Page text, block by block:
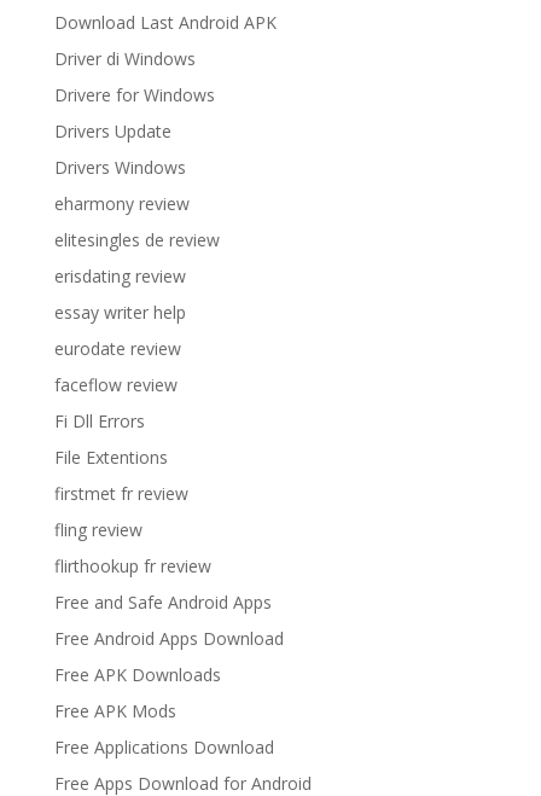
Download Last Android APK
Driver di Windows
Drivere for Windows
Drivers Update
Drivers Windows
eharmony review
elitesingles de review
erisdating review
essay writer help
eurodate review
faceflow review
Fi Dll Errors
File Extentions
firstmet fr review
fling review
flirthookup fr review
Free and Safe Android Apps
Free Android Apps Download
Free APK Downloads
Free APK Mods
Free Applications Download
Free Apps Download for Android